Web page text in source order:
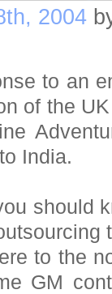
2004
to an
of the
India.
should
to the
GM